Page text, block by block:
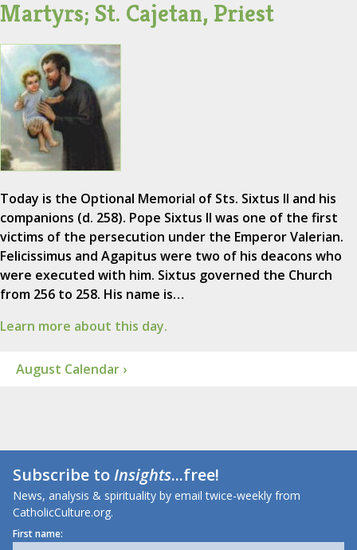
Martyrs; St. Cajetan, Priest
Today is the Optional Memorial of Sts. Sixtus II and his
companions (d. 258). Pope Sixtus II was one of the first
victims of the persecution under the Emperor Valerian.
Felicissimus and Agapitus were two of his deacons who
were executed with him. Sixtus governed the Church
from 256 to 258. His name is…
Learn more about this day.
August Calendar ›
Subscribe toInsights...free!
News, analysis & spirituality by email twice-weekly from
CatholicCulture.org.
First name: